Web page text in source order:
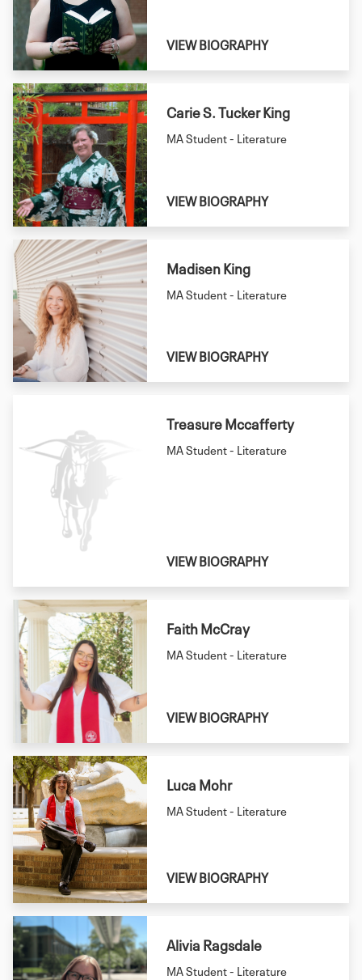
VIEW BIOGRAPHY
Carie S. Tucker King
MA Student - Literature
VIEW BIOGRAPHY
Madisen King
MA Student - Literature
VIEW BIOGRAPHY
Treasure Mccafferty
MA Student - Literature
VIEW BIOGRAPHY
Faith McCray
MA Student - Literature
VIEW BIOGRAPHY
Luca Mohr
MA Student - Literature
VIEW BIOGRAPHY
Alivia Ragsdale
MA Student - Literature